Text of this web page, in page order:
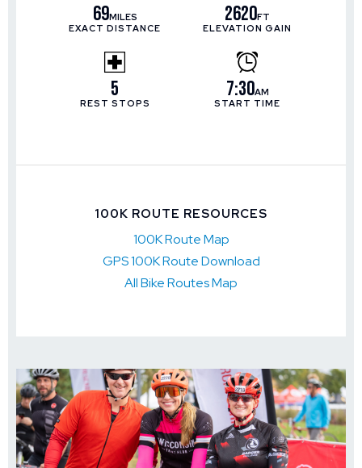
69MILES
EXACT DISTANCE
2620FT
ELEVATION GAIN
5
REST STOPS
7:30AM
START TIME
100K ROUTE RESOURCES
100K Route Map
GPS 100K Route Download
All Bike Routes Map